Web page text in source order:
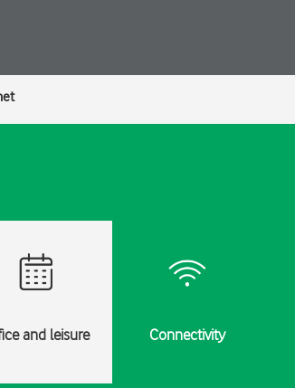
and leisure Connectivity